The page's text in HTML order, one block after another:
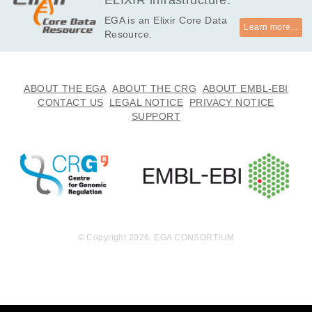
EGA is an Elixir Core Data
Resource.
Learn more...
ABOUT THE EGA ABOUT THE CRG
ABOUT EMBL-EBI
CONTACT US
LEGAL NOTICE
PRIVACY NOTICE
SUPPORT
© Copyright 2026. EGA CONSORTIUM